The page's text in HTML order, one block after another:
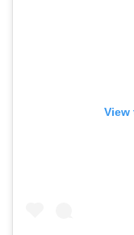
View